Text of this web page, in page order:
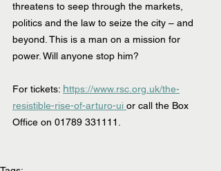
threatens to seep through the markets,
politics and the law to seize the city – and
beyond. This is a man on a mission for
power. Will anyone stop him?
For tickets: https://www.rsc.org.uk/the-
resistible-rise-of-arturo-ui or call the Box
Office on 01789 331111.